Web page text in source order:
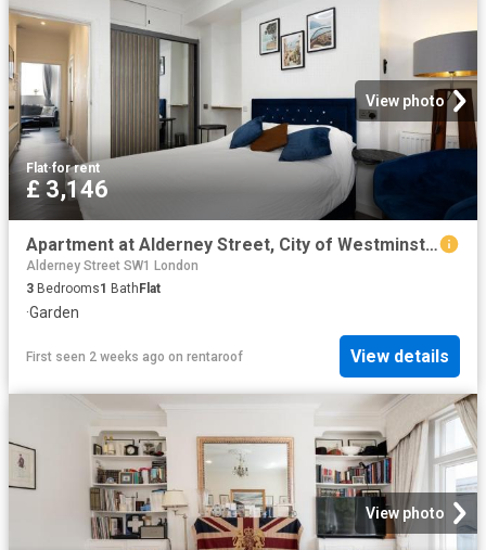
View photo
Flat·for rent
£ 3,146
Apartment at Alderney Street, City of Westminster
Alderney Street SW1 London
3 Bedrooms1 BathFlat
·Garden
First seen 2 weeks ago on rentaroof View details
View photo